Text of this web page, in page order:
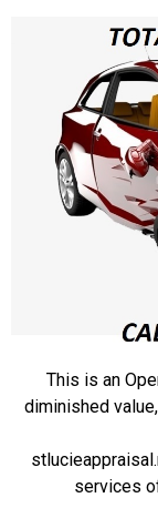
This is an
diminished
services